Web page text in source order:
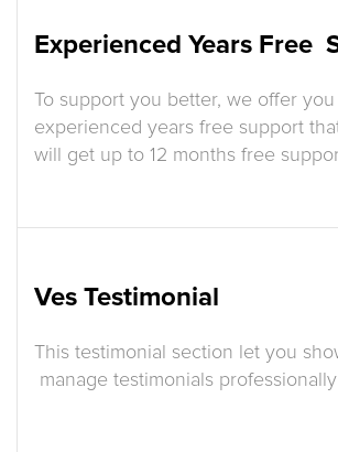
Experienced Years Free
To support you better, we offer you
experienced years free support
will get up to 12 months free
Ves Testimonial
This testimonial section let you
manage testimonials